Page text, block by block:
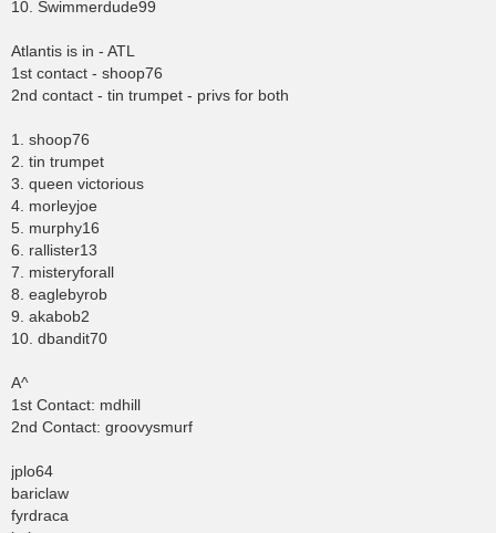
10. Swimmerdude99
Atlantis is in - ATL
1st contact - shoop76
2nd contact - tin trumpet - privs for both
1. shoop76
2. tin trumpet
3. queen victorious
4. morleyjoe
5. murphy16
6. rallister13
7. misteryforall
8. eaglebyrob
9. akabob2
10. dbandit70
A^
1st Contact: mdhill
2nd Contact: groovysmurf
jplo64
bariclaw
fyrdraca